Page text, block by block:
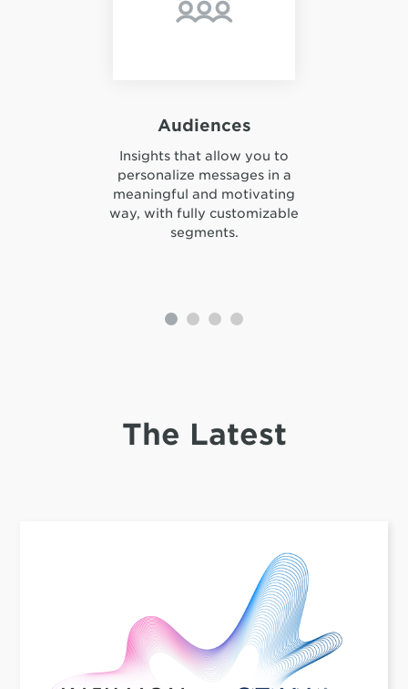
Audiences
Insights that allow you to
personalize messages in a
meaningful and motivating
way, with fully customizable
segments.
The Latest